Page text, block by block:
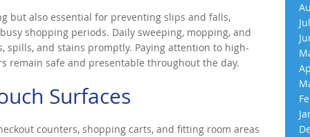
but also essential for preventing slips and falls,
shopping periods. Daily sweeping, mopping, and
spills, and stains promptly. Paying attention to high-
remain safe and presentable throughout the day.
Surfaces
counters, shopping carts, and fitting room areas